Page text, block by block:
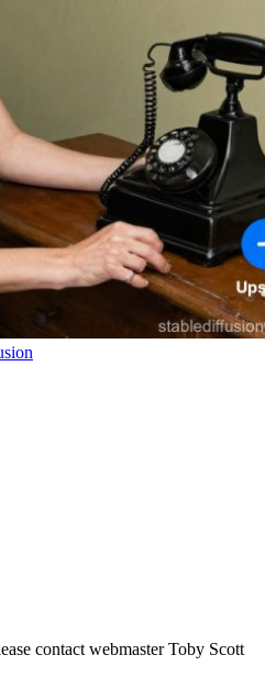
contact webmaster Toby Scott